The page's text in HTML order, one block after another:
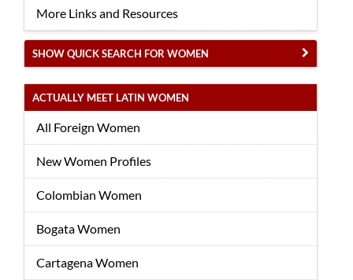
More Links and Resources
SHOW QUICK SEARCH FOR WOMEN
ACTUALLY MEET LATIN WOMEN
All Foreign Women
New Women Profiles
Colombian Women
Bogata Women
Cartagena Women